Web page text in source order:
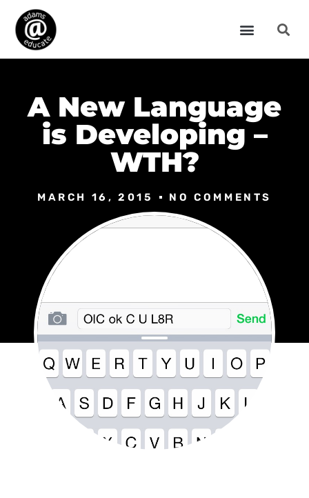
A New Language
is Developing –
WTH?
MARCH 16, 2015 NO COMMENTS